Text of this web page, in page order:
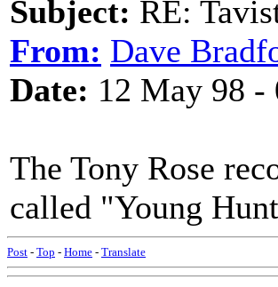
Subject: RE:
From: Dave
Date: 12 May 98 -
The Tony Rose
called "Young
Post - Top - Home - Translate